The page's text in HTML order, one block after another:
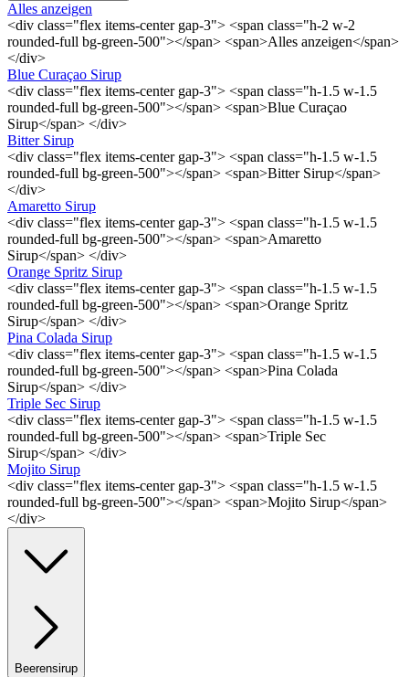
Alles anzeigen
<div class="flex items-center gap-3"> <span class="h-2 w-2
rounded-full bg-green-500"></span> <span>Alles anzeigen</span>
</div>
Blue Curaçao Sirup
<div class="flex items-center gap-3"> <span class="h-1.5 w-1.5
rounded-full bg-green-500"></span> <span>Blue Curaçao
Sirup</span> </div>
Bitter Sirup
<div class="flex items-center gap-3"> <span class="h-1.5 w-1.5
rounded-full bg-green-500"></span> <span>Bitter Sirup</span>
</div>
Amaretto Sirup
<div class="flex items-center gap-3"> <span class="h-1.5 w-1.5
rounded-full bg-green-500"></span> <span>Amaretto
Sirup</span> </div>
Orange Spritz Sirup
<div class="flex items-center gap-3"> <span class="h-1.5 w-1.5
rounded-full bg-green-500"></span> <span>Orange Spritz
Sirup</span> </div>
Pina Colada Sirup
<div class="flex items-center gap-3"> <span class="h-1.5 w-1.5
rounded-full bg-green-500"></span> <span>Pina Colada
Sirup</span> </div>
Triple Sec Sirup
<div class="flex items-center gap-3"> <span class="h-1.5 w-1.5
rounded-full bg-green-500"></span> <span>Triple Sec
Sirup</span> </div>
Mojito Sirup
<div class="flex items-center gap-3"> <span class="h-1.5 w-1.5
rounded-full bg-green-500"></span> <span>Mojito Sirup</span>
</div>
Beerensirup